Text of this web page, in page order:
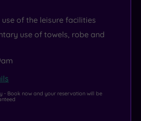
use of the leisure facilities
use of towels, robe and
- Book now and your reservation will be